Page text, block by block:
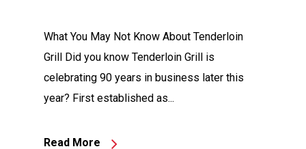
What You May Not Know About Tenderloin
Grill Did you know Tenderloin Grill is
celebrating 90 years in business later this
year? First established as...
Read More